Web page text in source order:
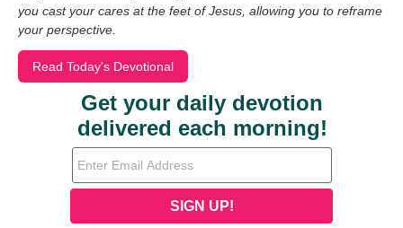
you cast your cares at the feet of Jesus, allowing you to reframe
your perspective.
Read Today's Devotional